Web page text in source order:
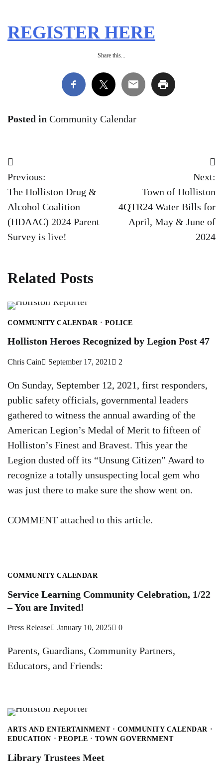
REGISTER HERE
Share this...
Posted in Community Calendar
Post
navigation
Previous:
The Holliston Drug &
Alcohol Coalition
(HDAAC) 2024 Parent
Survey is live!
Next:
Town of Holliston
4QTR24 Water Bills for
April, May & June of
2024
Related Posts
COMMUNITY CALENDAR POLICE
Holliston Heroes Recognized by Legion Post 47
Chris Cain September 17, 2021 2
On Sunday, September 12, 2021, first responders,
public safety officials, governmental leaders
gathered to witness the annual awarding of the
American Legion’s Medal of Merit to fifteen of
Holliston’s Finest and Bravest. This year the
Legion dusted off its “Unsung Citizen” Award to
recognize a totally unsuspecting local gem who
was just there to make sure the show went on.
COMMENT attached to this article.
COMMUNITY CALENDAR
Service Learning Community Celebration, 1/22
– You are Invited!
Press Release January 10, 2025 0
Parents, Guardians, Community Partners,
Educators, and Friends:
ARTS AND ENTERTAINMENT
COMMUNITY CALENDAR
EDUCATION
PEOPLE TOWN GOVERNMENT
Library Trustees Meet